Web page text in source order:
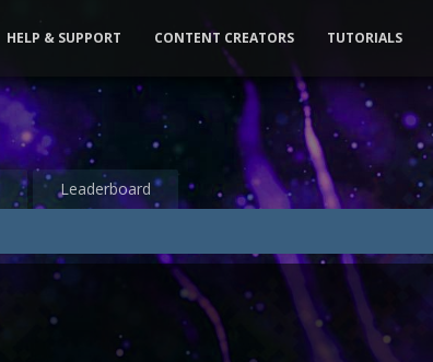
Leaderboard
HELP & SUPPORT CONTENT CREATORS TUTORIALS